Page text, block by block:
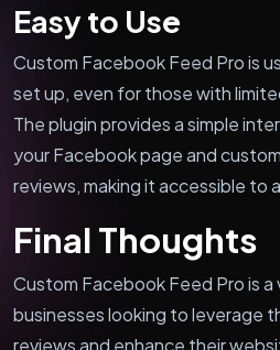
Easy to Use
Custom Facebook Feed Pro is
set up, even for those with
The plugin provides a simple
your Facebook page and
reviews, making it accessible to
Final Thoughts
Custom Facebook Feed Pro is
businesses looking to leverage
reviews and enhance their